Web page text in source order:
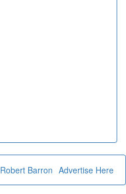
Advertise Here
Robert Barron